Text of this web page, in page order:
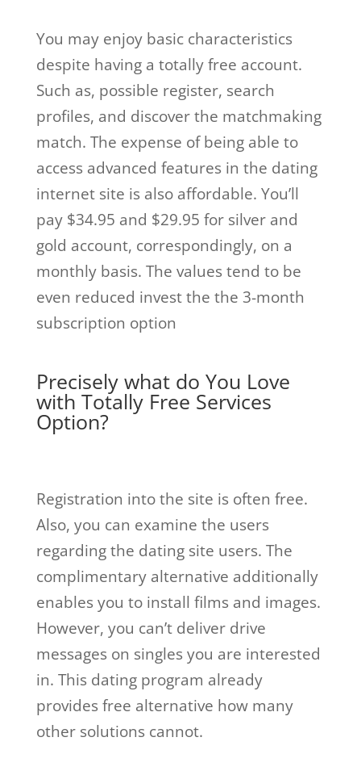
You may enjoy basic characteristics
despite having a totally free account.
Such as, possible register, search
profiles, and discover the matchmaking
match. The expense of being able to
access advanced features in the dating
internet site is also affordable. You’ll
pay $34.95 and $29.95 for silver and
gold account, correspondingly, on a
monthly basis. The values tend to be
even reduced invest the the 3-month
subscription option
Precisely what do You Love
with Totally Free Services
Option?
Registration into the site is often free.
Also, you can examine the users
regarding the dating site users. The
complimentary alternative additionally
enables you to install films and images.
However, you can’t deliver drive
messages on singles you are interested
in. This dating program already
provides free alternative how many
other solutions cannot.